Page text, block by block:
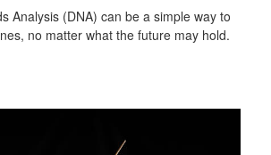
Analysis (DNA) can be a simple way to
no matter what the future may hold.